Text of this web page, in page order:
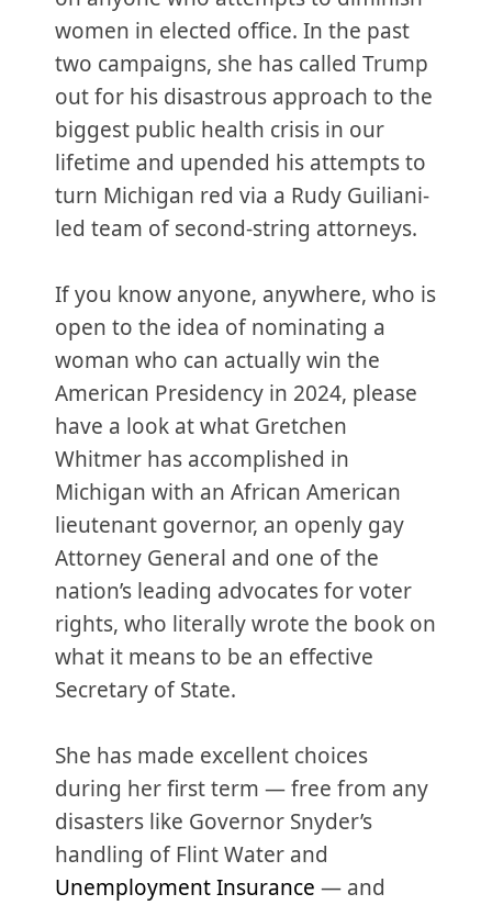
women in elected office. In the past
two campaigns, she has called Trump
out for his disastrous approach to the
biggest public health crisis in our
lifetime and upended his attempts to
turn Michigan red via a Rudy Guiliani-
led team of second-string attorneys.
If you know anyone, anywhere, who is
open to the idea of nominating a
woman who can actually win the
American Presidency in 2024, please
have a look at what Gretchen
Whitmer has accomplished in
Michigan with an African American
lieutenant governor, an openly gay
Attorney General and one of the
nation’s leading advocates for voter
rights, who literally wrote the book on
what it means to be an effective
Secretary of State.
She has made excellent choices
during her first term — free from any
disasters like Governor Snyder’s
handling of Flint Water and
Unemployment Insurance — and